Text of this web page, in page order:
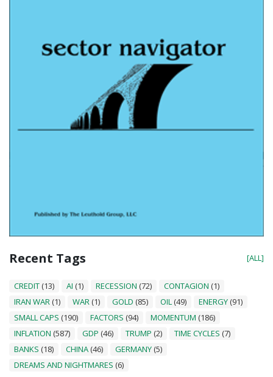
Recent Tags [ALL]
CREDIT (13) AI (1) RECESSION (72) CONTAGION (1)
IRAN WAR (1) WAR (1) GOLD (85) OIL (49) ENERGY (91)
SMALL CAPS (190) FACTORS (94) MOMENTUM (186)
INFLATION (587) GDP (46) TRUMP (2) TIME CYCLES (7)
BANKS (18) CHINA (46) GERMANY (5)
DREAMS AND NIGHTMARES (6)